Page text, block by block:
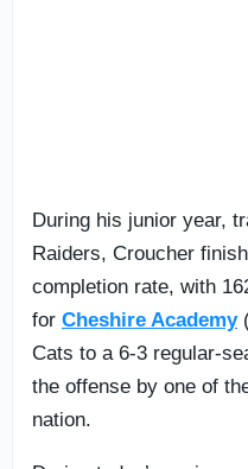
During his junior year,
Raiders, Croucher
completion rate, with
for Cheshire Academy
Cats to a 6-3 regular-
the offense by one of
nation.